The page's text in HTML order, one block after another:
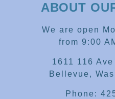
ABOUT
We are open
from 9:00
1611 116
Bellevue,
Phone: